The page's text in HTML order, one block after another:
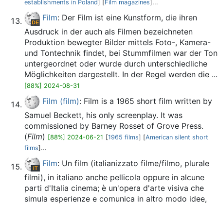
establishments in Poland] [Film magazines]...
Film: Der Film ist eine Kunstform, die ihren
Ausdruck in der auch als Filmen bezeichneten
Produktion bewegter Bilder mittels Foto-, Kamera-
und Tontechnik findet, bei Stummfilmen war der Ton
untergeordnet oder wurde durch unterschiedliche
Möglichkeiten dargestellt. In der Regel werden die ...
[88%] 2024-08-31
Film (film): Film is a 1965 short film written by
Samuel Beckett, his only screenplay. It was
commissioned by Barney Rosset of Grove Press.
(Film) [88%] 2024-06-21 [1965 films] [American silent short
films]...
Film: Un film (italianizzato filme/filmo, plurale
filmi), in italiano anche pellicola oppure in alcune
parti d'Italia cinema; è un'opera d'arte visiva che
simula esperienze e comunica in altro modo idee,